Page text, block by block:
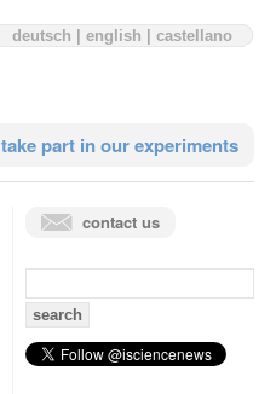
deutsch english castellano
take part in our experiments
contact us
search
for: